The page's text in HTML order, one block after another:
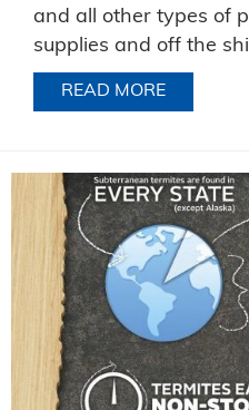
and all other types of
supplies and off the
READ MORE